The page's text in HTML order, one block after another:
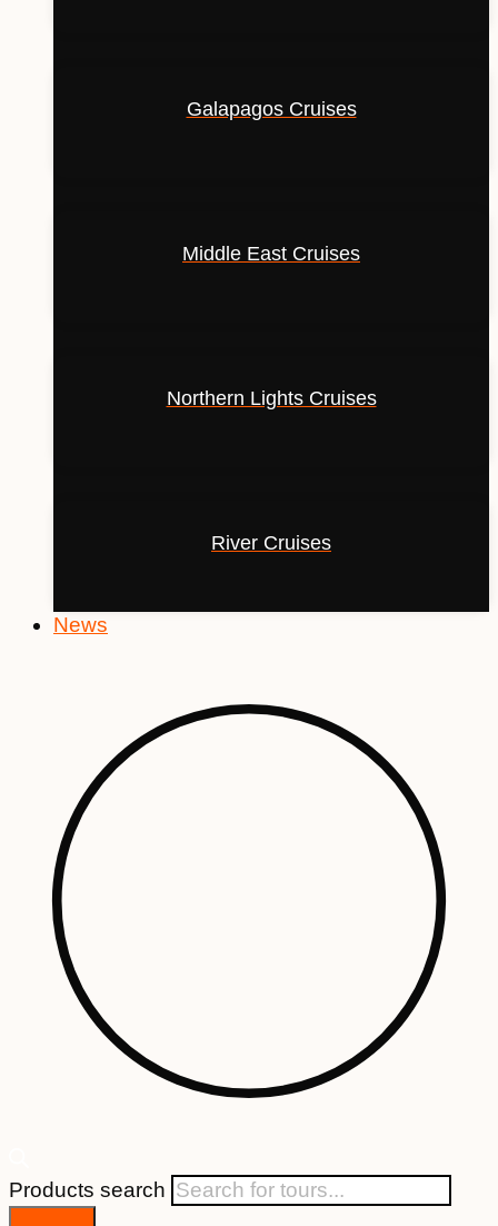
Galapagos Cruises
Middle East Cruises
Northern Lights Cruises
River Cruises
News
Products search